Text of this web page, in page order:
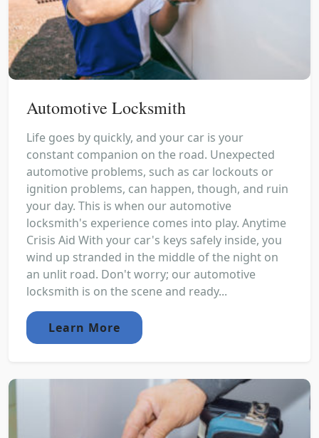
Automotive Locksmith
Life goes by quickly, and your car is your
constant companion on the road. Unexpected
automotive problems, such as car lockouts or
ignition problems, can happen, though, and ruin
your day. This is when our automotive
locksmith's experience comes into play. Anytime
Crisis Aid With your car's keys safely inside, you
wind up stranded in the middle of the night on
an unlit road. Don't worry; our automotive
locksmith is on the scene and ready...
Learn More